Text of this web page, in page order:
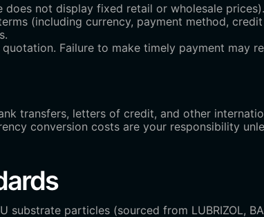
not display fixed retail or wholesale
(including currency, payment method,
Failure to make timely payment may
transfers, letters of credit, and other
conversion costs are your responsibility
particles (sourced from LUBRIZOL,